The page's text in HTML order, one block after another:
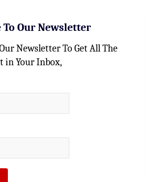
To Our Newsletter
Newsletter To Get All The
in Your Inbox,